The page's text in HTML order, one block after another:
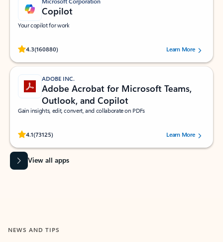
Copilot
Your copilot for work
4.3(160880)
Rated (#=ratingAverage#) stars out of 5 stars, by 160880 users.Learn More
ADOBE INC.
Adobe Acrobat for Microsoft Teams,
Outlook, and Copilot
Gain insights, edit, convert, and collaborate on PDFs
4.1(73125)
Rated (#=ratingAverage#) stars out of 5 stars, by 73125 users.Learn More
View all apps
NEWS AND TIPS